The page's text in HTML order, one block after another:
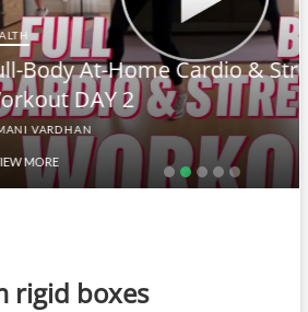
Cardio & Strength
rigid boxes